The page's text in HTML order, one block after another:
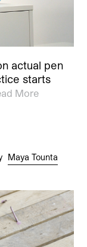
actual pen
starts
More
Maya Tounta